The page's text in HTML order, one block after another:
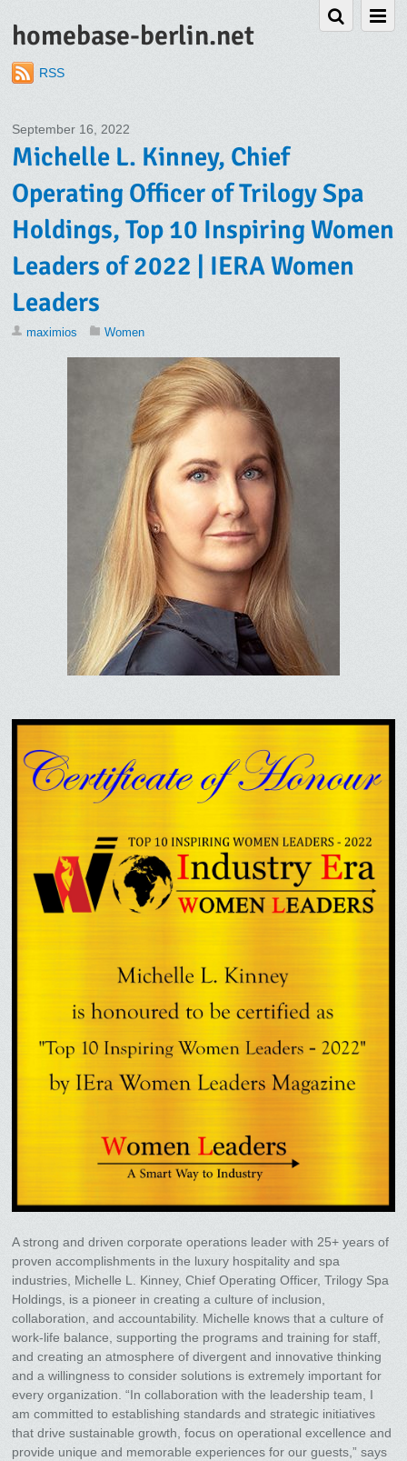
homebase-berlin.net
RSS
September 16, 2022
Michelle L. Kinney, Chief
Operating Officer of Trilogy Spa
Holdings, Top 10 Inspiring Women
Leaders of 2022 | IERA Women
Leaders
maximios Women
A strong and driven corporate operations leader with 25+ years of
proven accomplishments in the luxury hospitality and spa
industries, Michelle L. Kinney, Chief Operating Officer, Trilogy Spa
Holdings, is a pioneer in creating a culture of inclusion,
collaboration, and accountability. Michelle knows that a culture of
work-life balance, supporting the programs and training for staff,
and creating an atmosphere of divergent and innovative thinking
and a willingness to consider solutions is extremely important for
every organization. “In collaboration with the leadership team, I
am committed to establishing standards and strategic initiatives
that drive sustainable growth, focus on operational excellence and
provide unique and memorable experiences for our guests,” says